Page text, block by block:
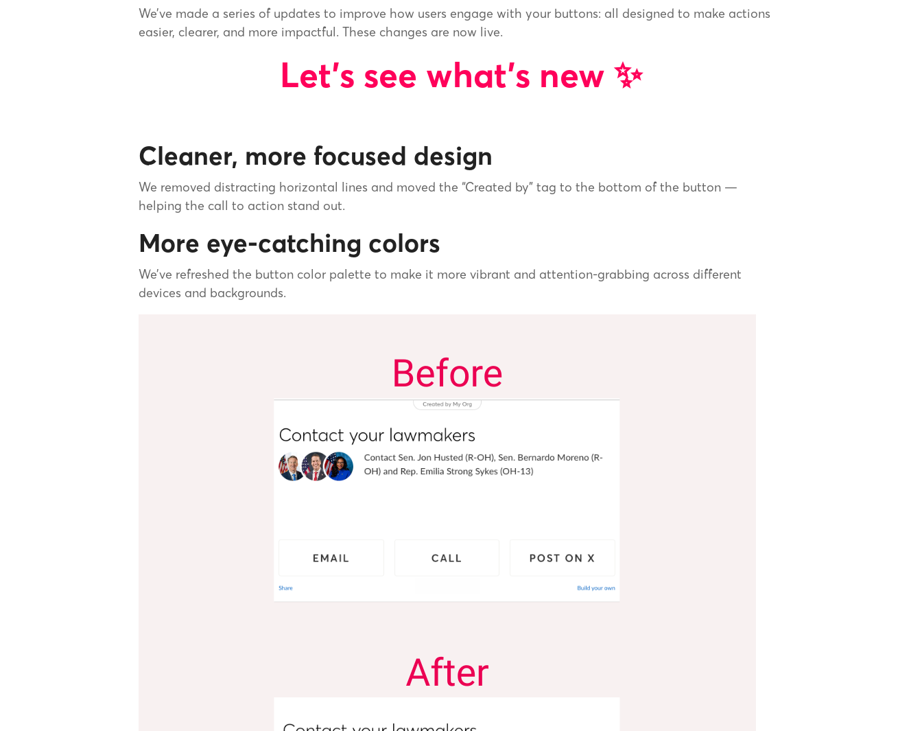
We’ve made a series of updates to improve how users engage with your buttons: all designed to make actions
easier, clearer, and more impactful. These changes are now live.
Let's see what's new ✨
Cleaner, more focused design
We removed distracting horizontal lines and moved the “Created by” tag to the bottom of the button —
helping the call to action stand out.
More eye-catching colors
We’ve refreshed the button color palette to make it more vibrant and attention-grabbing across different
devices and backgrounds.